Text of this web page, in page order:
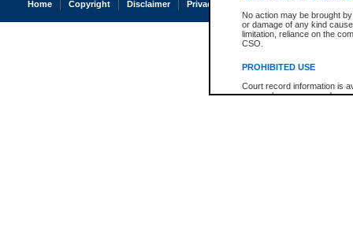
No action may be brought
or damage of any kind
limitation, reliance on the
CSO.
PROHIBITED USE
Court record information is
research purposes and may
Home Copyright Disclaimer Privacy